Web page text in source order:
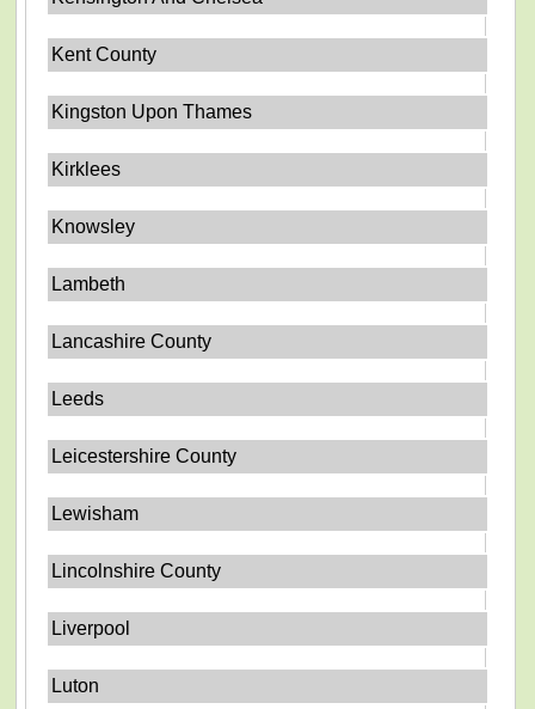
Kent County
Kingston Upon Thames
Kirklees
Knowsley
Lambeth
Lancashire County
Leeds
Leicestershire County
Lewisham
Lincolnshire County
Liverpool
Luton